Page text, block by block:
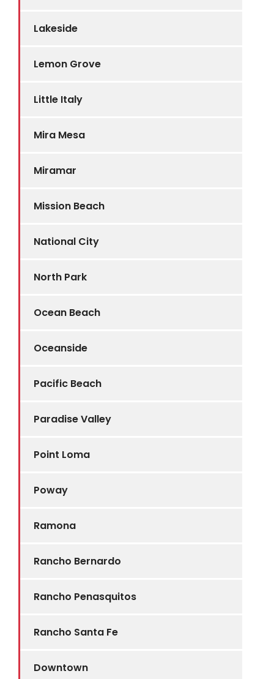
Lakeside
Lemon Grove
Little Italy
Mira Mesa
Miramar
Mission Beach
National City
North Park
Ocean Beach
Oceanside
Pacific Beach
Paradise Valley
Point Loma
Poway
Ramona
Rancho Bernardo
Rancho Penasquitos
Rancho Santa Fe
Downtown